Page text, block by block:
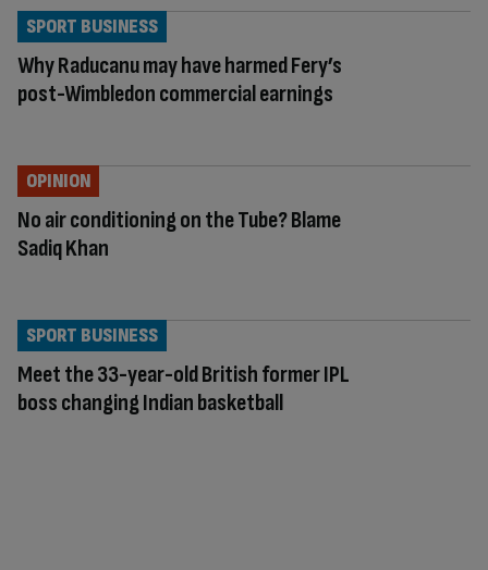
Why Raducanu may have harmed Fery’s
post-Wimbledon commercial earnings
SPORT BUSINESS
No air conditioning on the Tube? Blame
Sadiq Khan
OPINION
Meet the 33-year-old British former IPL
boss changing Indian basketball
SPORT BUSINESS